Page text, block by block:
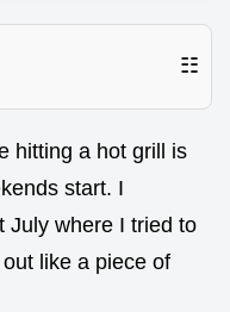
☷
hitting a hot grill is
start. I
July where I tried to
like a piece of